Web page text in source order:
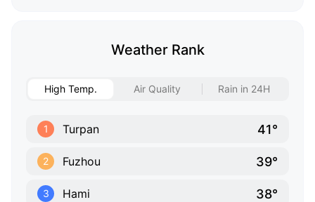
Weather Rank
High Temp. Air Quality Rain in 24H
1 Turpan 41°
2 Fuzhou 39°
3 Hami 38°